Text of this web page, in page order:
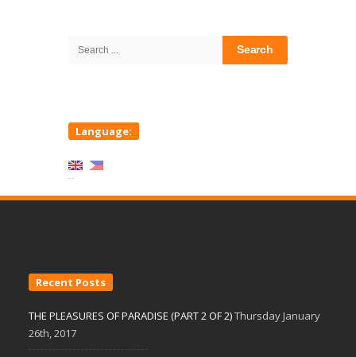
Search
Language:
Recent Posts
THE PLEASURES OF PARADISE (PART 2 OF 2)Thursday January
26th, 2017